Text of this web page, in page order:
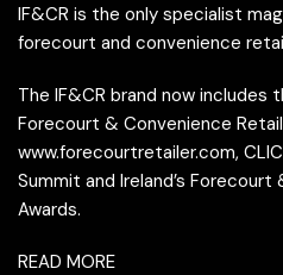
IF&CR is the only specialist
forecourt and convenience
The IF&CR brand now includes
Forecourt & Convenience
www.forecourtretailer.com,
Summit and Ireland’s
Awards.
READ MORE